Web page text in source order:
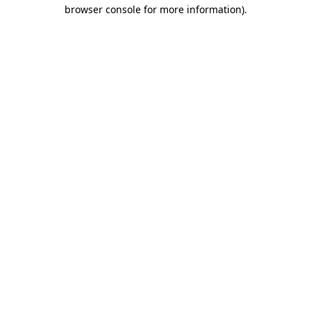
browser console for more information).